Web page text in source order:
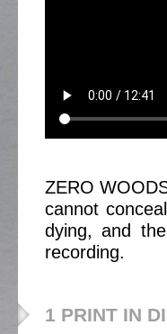
ZERO
cannot
dying, and
recording.
1 PRINT IN